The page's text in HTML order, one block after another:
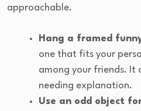
approachable.
Hang a framed
one that fits your
among your friends. It
needing explanation.
Use an odd object